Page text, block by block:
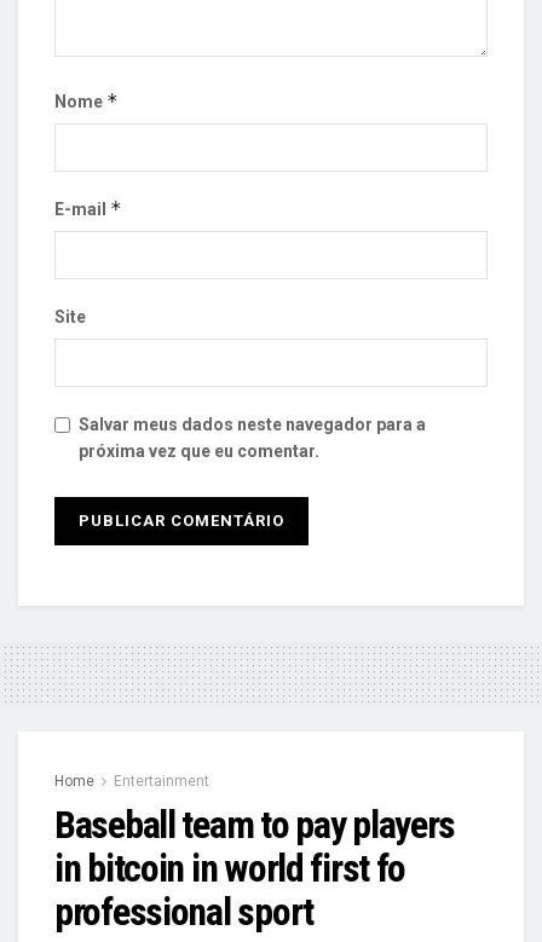
Nome *
E-mail *
Site
Salvar meus dados neste navegador para a
próxima vez que eu comentar.
Home Entertainment
Baseball team to pay players
in bitcoin in world first fo
professional sport